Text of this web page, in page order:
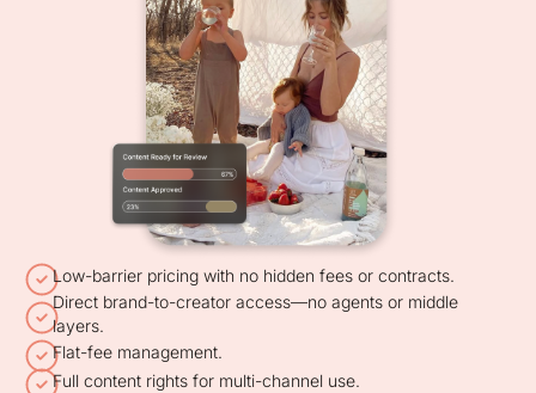
Low-barrier pricing with no hidden fees or contracts.
Direct brand-to-creator access—no agents or middle
layers.
Flat-fee management.
Full content rights for multi-channel use.